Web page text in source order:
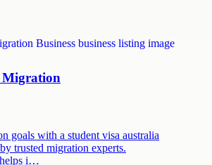
goals with a student visa australia
trusted migration experts.
helps i…